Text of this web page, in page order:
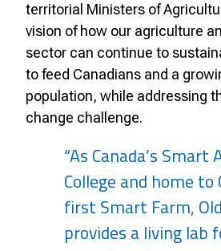
territorial Ministers of
vision of how our agriculture
sector can continue to
to feed Canadians and a
population, while addressing
change challenge.
“As Canada’s Smart
College and home to
first Smart Farm,
provides a living lab